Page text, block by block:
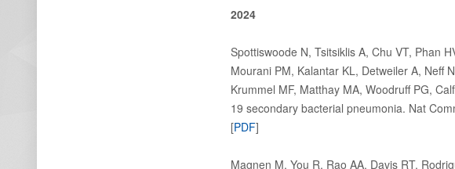
2024
Spottiswoode N, Tsitsiklis A, Chu VT, Phan
Mourani PM, Kalantar KL, Detweiler A, Neff
Krummel MF, Matthay MA, Woodruff PG,
19 secondary bacterial pneumonia. Nat
[PDF]
Magnen M, You R, Rao AA, Davis RT,